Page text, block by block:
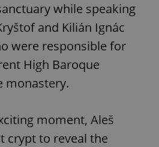
while speaking
and Kilián Ignác
were responsible for
High Baroque
monastery.
moment, Aleš
crypt to reveal the